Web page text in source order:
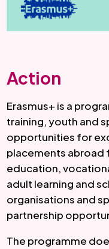
Action
Erasmus+ is a
training, youth and
opportunities for
placements abroad
education,
adult learning and
organisations and
partnership
The programme